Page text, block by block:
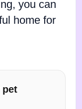
you can
home for
pet